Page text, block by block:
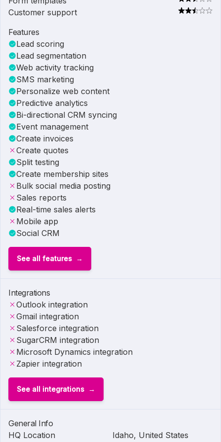
Customer support
Features
Lead scoring
Lead segmentation
Web activity tracking
SMS marketing
Personalize web content
Predictive analytics
Bi-directional CRM syncing
Event management
Create invoices
Create quotes
Split testing
Create membership sites
Bulk social media posting
Sales reports
Real-time sales alerts
Mobile app
Social CRM
See all features
Integrations
Outlook integration
Gmail integration
Salesforce integration
SugarCRM integration
Microsoft Dynamics integration
Zapier integration
See all integrations
General Info
HQ Location
Idaho, United States